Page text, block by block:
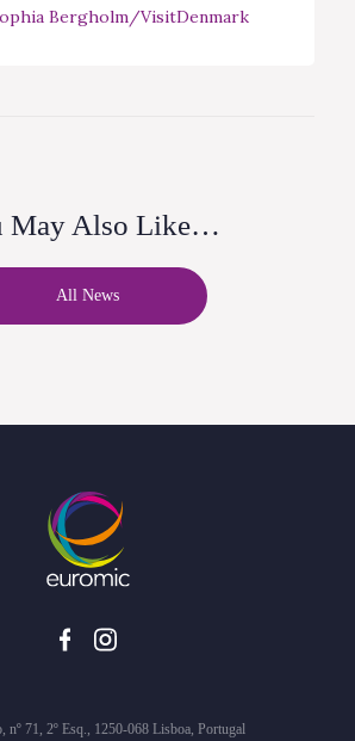
Bergholm/VisitDenmark
May Also Like…
All News
nº 71, 2º Esq., 1250-068 Lisboa, Portugal